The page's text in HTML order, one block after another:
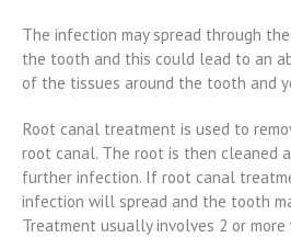
The infection may spread through
the tooth and this could lead to an
of the tissues around the tooth and
Root canal treatment is used to
root canal. The root is then cleaned
further infection. If root canal
infection will spread and the tooth
Treatment usually involves 2 or more